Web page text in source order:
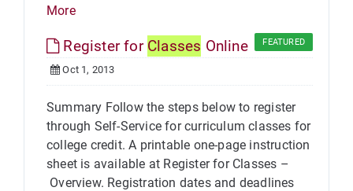
More
Register for Classes Online FEATURED
Oct 1, 2013
Summary Follow the steps below to register
through Self-Service for curriculum classes for
college credit. A printable one-page instruction
sheet is available at Register for Classes –
Overview. Registration dates and deadlines